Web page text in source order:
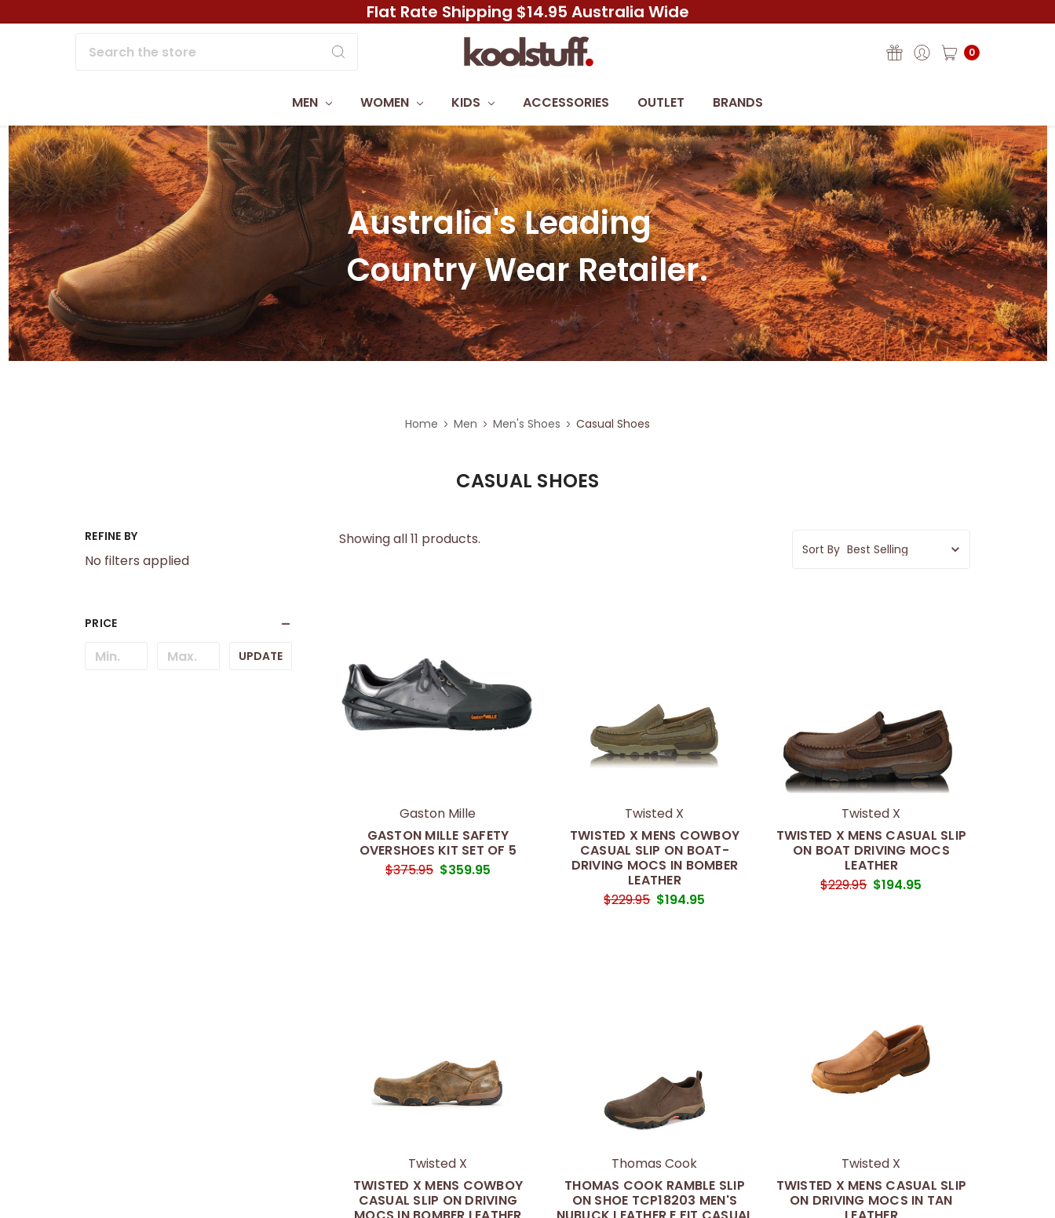
Flat Rate Shipping $14.95 Australia Wide
0
MEN WOMEN KIDS ACCESSORIES OUTLET BRANDS
Australia's Leading
Country Wear Retailer.
Home Men Men's Shoes Casual Shoes
CASUAL SHOES
REFINE BY
No filters applied
PRICE
UPDATE
Showing all 11 products.
Sort By
Gaston Mille
GASTON MILLE SAFETY
OVERSHOES KIT SET OF 5
$375.95 $359.95
Twisted X
TWISTED X MENS COWBOY
CASUAL SLIP ON BOAT-
DRIVING MOCS IN BOMBER
LEATHER
$229.95 $194.95
Twisted X
TWISTED X MENS CASUAL SLIP
ON BOAT DRIVING MOCS
LEATHER
$229.95 $194.95
Twisted X
TWISTED X MENS COWBOY
CASUAL SLIP ON DRIVING
Thomas Cook
THOMAS COOK RAMBLE SLIP
ON SHOE TCP18203 MEN'S
Twisted X
TWISTED X MENS CASUAL SLIP
ON DRIVING MOCS IN TAN